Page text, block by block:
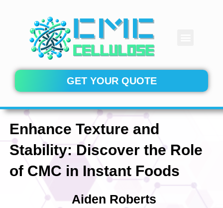
GET YOUR QUOTE
Enhance Texture and
Stability: Discover the Role
of CMC in Instant Foods
Aiden Roberts